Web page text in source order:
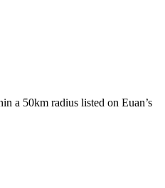
a 50km radius listed on Euan’s